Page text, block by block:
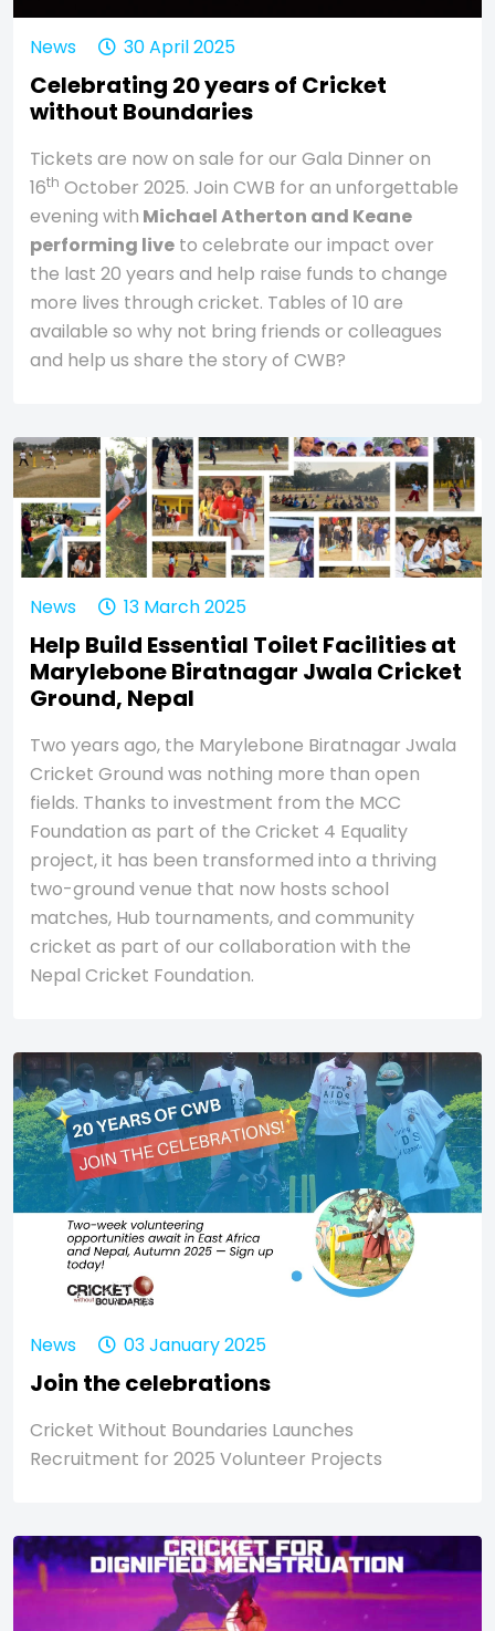
News 30 April 2025
Celebrating 20 years of Cricket
without Boundaries
Tickets are now on sale for our Gala Dinner on
16th October 2025. Join CWB for an unforgettable
evening with Michael Atherton and Keane
performing live to celebrate our impact over
the last 20 years and help raise funds to change
more lives through cricket. Tables of 10 are
available so why not bring friends or colleagues
and help us share the story of CWB?
News 13 March 2025
Help Build Essential Toilet Facilities at
Marylebone Biratnagar Jwala Cricket
Ground, Nepal
Two years ago, the Marylebone Biratnagar Jwala
Cricket Ground was nothing more than open
fields. Thanks to investment from the MCC
Foundation as part of the Cricket 4 Equality
project, it has been transformed into a thriving
two-ground venue that now hosts school
matches, Hub tournaments, and community
cricket as part of our collaboration with the
Nepal Cricket Foundation.
News 03 January 2025
Join the celebrations
Cricket Without Boundaries Launches
Recruitment for 2025 Volunteer Projects